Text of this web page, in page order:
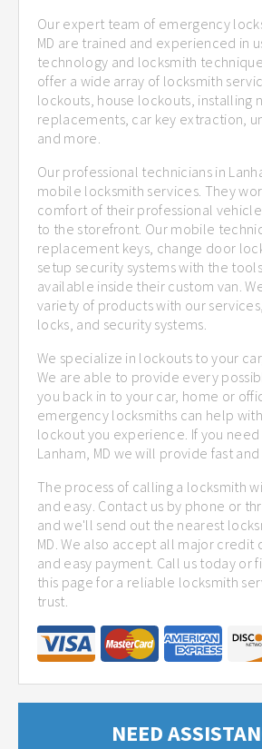
Our expert team of emergency
MD are trained and experienced in
technology and locksmith
offer a wide array of locksmith
lockouts, house lockouts, installing
replacements, car key extraction,
and more.
Our professional technicians in
mobile locksmith services. They
comfort of their professional
to the storefront. Our mobile
replacement keys, change door
setup security systems with the
available inside their custom van.
variety of products with our
locks, and security systems.
We specialize in lockouts to your
We are able to provide every
you back in to your car, home or
emergency locksmiths can help
lockout you experience. If you
Lanham, MD we will provide fast
The process of calling a locksmith
and easy. Contact us by phone or
and we'll send out the nearest
MD. We also accept all major credit
and easy payment. Call us today or
this page for a reliable locksmith
trust.
NEED